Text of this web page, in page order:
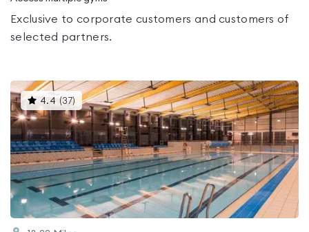
Exclusive to corporate customers and customers of
selected partners.
4.4 (37)This
gyms
is
rated
4.4
out
of
5